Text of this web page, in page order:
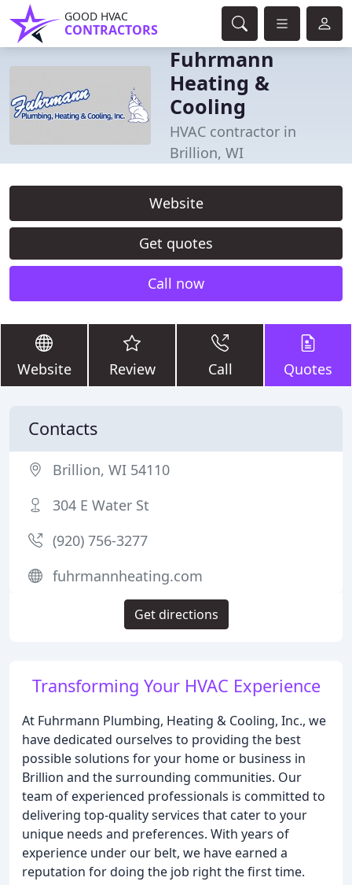
GOOD HVAC
CONTRACTORS
Fuhrmann
Heating &
Cooling
HVAC contractor in
Brillion, WI
Website
Get quotes
Call now
Website Review Call Quotes
Transforming Your HVAC Experience
At Fuhrmann Plumbing, Heating & Cooling, Inc., we
have dedicated ourselves to providing the best
possible solutions for your home or business in
Brillion and the surrounding communities. Our
team of experienced professionals is committed to
delivering top-quality services that cater to your
unique needs and preferences. With years of
experience under our belt, we have earned a
reputation for doing the job right the first time.
Contacts
Brillion, WI 54110
304 E Water St
(920) 756-3277
fuhrmannheating.com
Get directions